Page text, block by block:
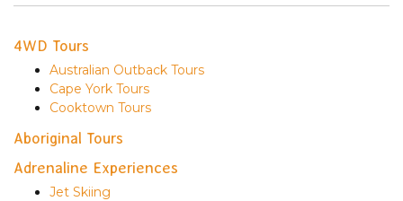
4WD Tours
Australian Outback Tours
Cape York Tours
Cooktown Tours
Aboriginal Tours
Adrenaline Experiences
Jet Skiing